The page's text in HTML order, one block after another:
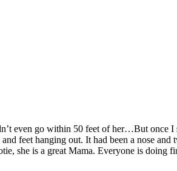
even go within 50 feet of her…But once I
feet hanging out. It had been a nose and
she is a great Mama. Everyone is doing